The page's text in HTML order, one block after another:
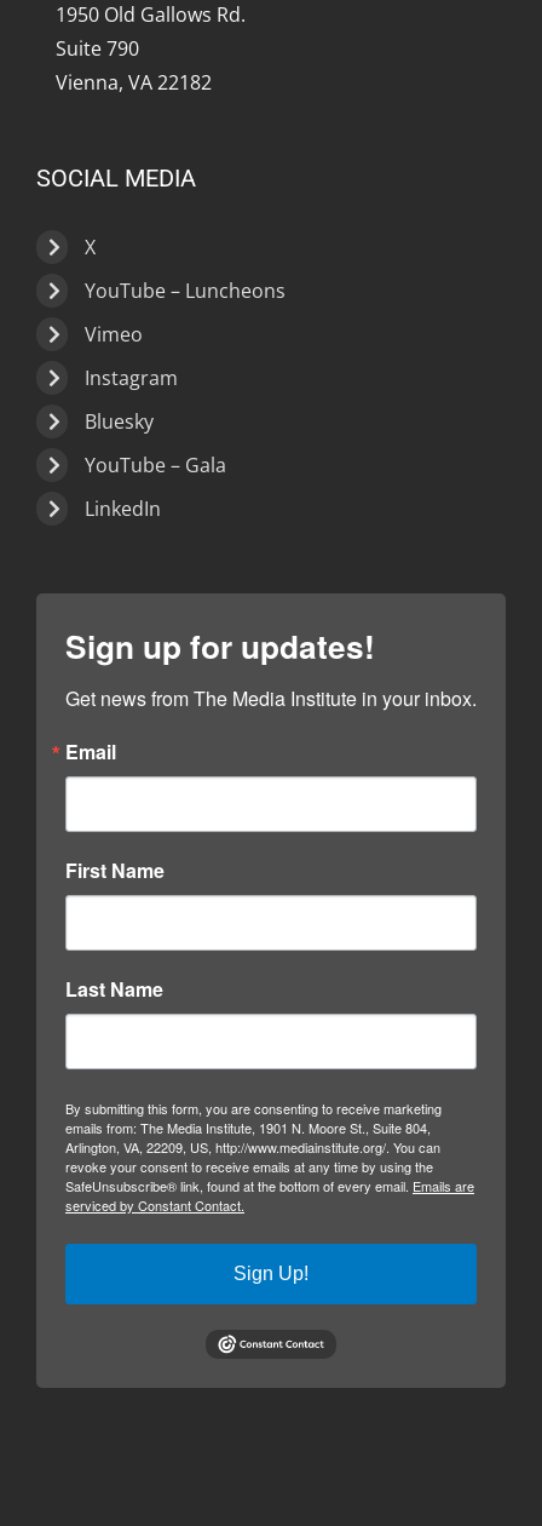
1950 Old Gallows Rd.
Suite 790
Vienna, VA 22182
SOCIAL MEDIA
X
YouTube – Luncheons
Vimeo
Instagram
Bluesky
YouTube – Gala
LinkedIn
Sign up for updates!
Get news from The Media Institute in your inbox.
Email
First Name
Last Name
By submitting this form, you are consenting to receive marketing
emails from: The Media Institute, 1901 N. Moore St., Suite 804,
Arlington, VA, 22209, US, http://www.mediainstitute.org/. You can
revoke your consent to receive emails at any time by using the
SafeUnsubscribe® link, found at the bottom of every email. Emails are
serviced by Constant Contact.
Sign Up!